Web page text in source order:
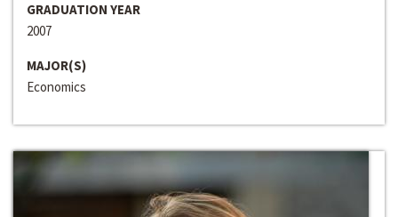
GRADUATION YEAR
2007
MAJOR(S)
Economics